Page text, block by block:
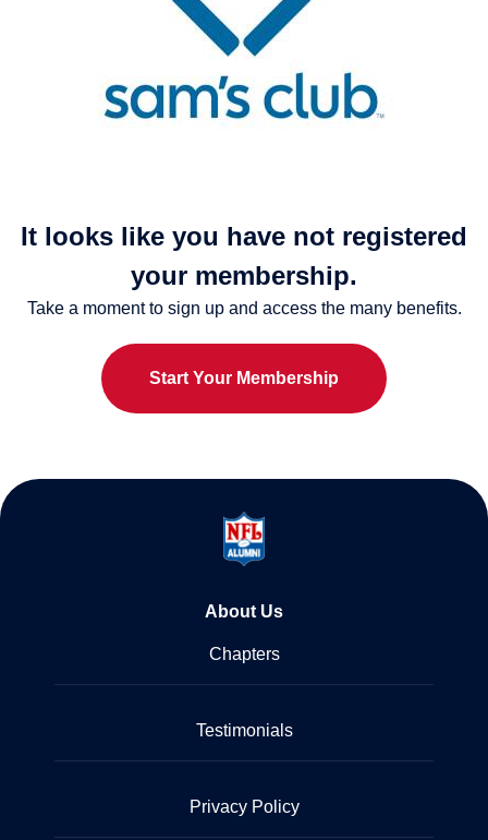
It looks like you have not registered
your membership.
Take a moment to sign up and access the many benefits.
Start Your Membership
About Us
Chapters
Testimonials
Privacy Policy